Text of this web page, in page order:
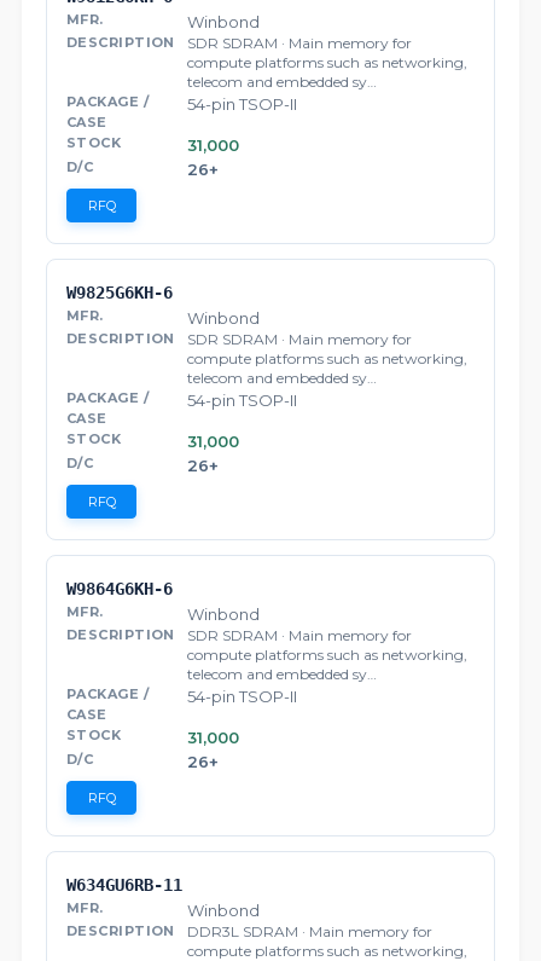
Winbond
SDR SDRAM · Main memory for
compute platforms such as networking,
telecom and embedded sy…
54-pin TSOP-II
31,000
26+
RFQ
W9825G6KH-6
Winbond
SDR SDRAM · Main memory for
compute platforms such as networking,
telecom and embedded sy…
54-pin TSOP-II
31,000
26+
RFQ
W9864G6KH-6
Winbond
SDR SDRAM · Main memory for
compute platforms such as networking,
telecom and embedded sy…
54-pin TSOP-II
31,000
26+
RFQ
W634GU6RB-11
Winbond
DDR3L SDRAM · Main memory for
compute platforms such as networking,